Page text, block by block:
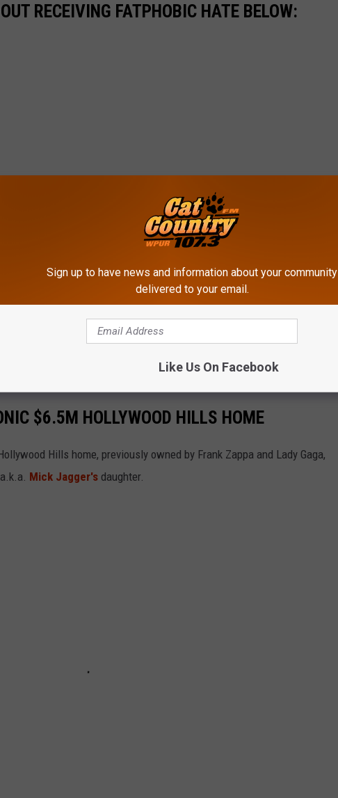
RECEIVING FATPHOBIC HATE BELOW:
$6.5M HOLLYWOOD HILLS HOME
Hills home, previously owned by Frank Zappa and Lady Gaga,
Mick Jagger's daughter.
Sign up to have news and information about your community
delivered to your email.
Like Us On Facebook